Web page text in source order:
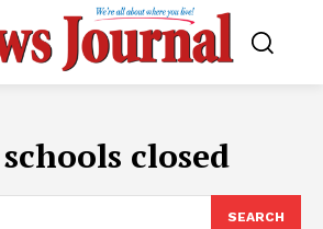
schools closed
SEARCH